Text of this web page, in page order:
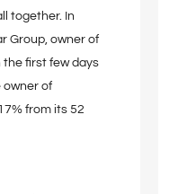
together. In
Group, owner of
the first few days
owner of
from its 52